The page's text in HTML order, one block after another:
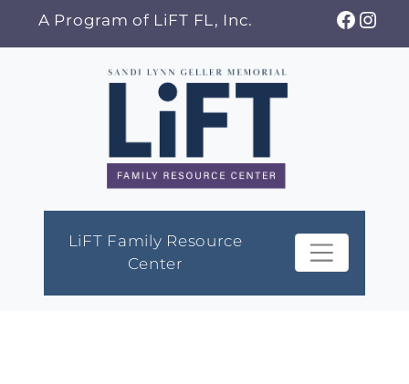
A Program of LiFT FL, Inc.
LiFT Family Resource
Center